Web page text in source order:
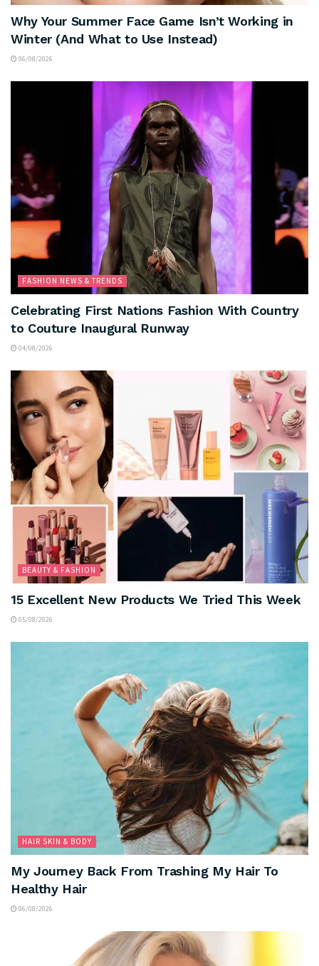
Why Your Summer Face Game Isn’t Working in
Winter (And What to Use Instead)
06/08/2026
FASHION NEWS & TRENDS
Celebrating First Nations Fashion With Country
to Couture Inaugural Runway
04/08/2026
BEAUTY & FASHION
15 Excellent New Products We Tried This Week
05/08/2026
HAIR SKIN & BODY
My Journey Back From Trashing My Hair To
Healthy Hair
06/08/2026